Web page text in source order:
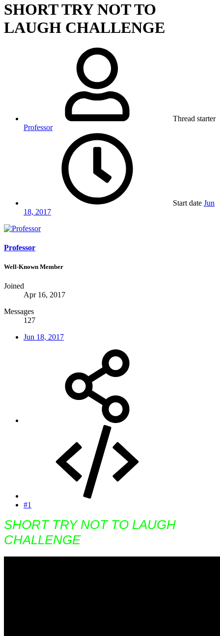
SHORT TRY NOT TO
LAUGH CHALLENGE
Thread starter
Professor
Start date Jun
18, 2017
Professor
Well-Known Member
Joined
Apr 16, 2017
Messages
127
Jun 18, 2017
#1
SHORT TRY NOT TO LAUGH
CHALLENGE